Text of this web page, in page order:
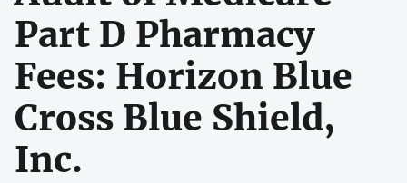
Part D Pharmacy
Fees: Horizon Blue
Cross Blue Shield,
Inc.